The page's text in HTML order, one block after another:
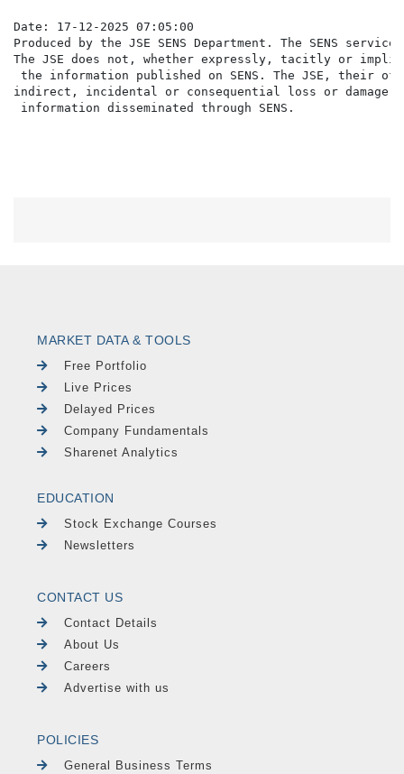
Date: 17-12-2025 07:05:00
Produced by the JSE SENS Department. The SENS
The JSE does not, whether expressly, tacitly or
the information published on SENS. The JSE,
indirect, incidental or consequential loss or damage
MARKET DATA & TOOLS
Free Portfolio
Live Prices
Delayed Prices
Company Fundamentals
Sharenet Analytics
EDUCATION
Stock Exchange Courses
Newsletters
CONTACT US
Contact Details
About Us
Careers
Advertise with us
POLICIES
General Business Terms